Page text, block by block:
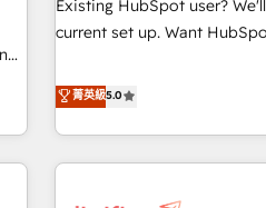
ecosystem. Would you like
we are part of the most
both hold Onboarding
Existing HubSpot user?
current set up. Want HubSpot Onboarding? We'll customise
to our Profile! We can help
reports & workflows, and
Salesforce, Pipedrive,
Custom API integrations &
菁英級5.0